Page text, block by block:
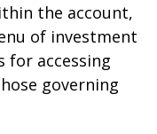
the account,
of investment
for accessing
governing